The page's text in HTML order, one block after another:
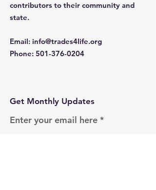
contributors to their community and
state.
Email: info@trades4life.org
Phone: 501-376-0204
Get Monthly Updates
Enter your email here